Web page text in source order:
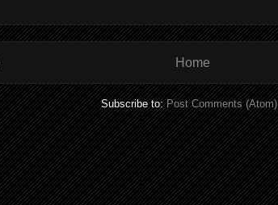
Home
Subscribe to:Post Comments (Atom)